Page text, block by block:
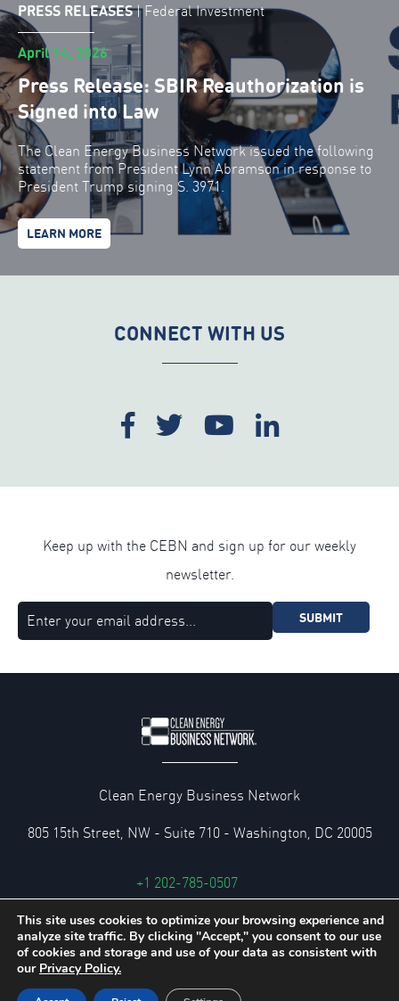
PRESS RELEASES |Federal Investment
April 14, 2026
Press Release: SBIR Reauthorization is
Signed into Law
The Clean Energy Business Network issued the following
statement from President Lynn Abramson in response to
President Trump signing S. 3971.
LEARN MORE
CONNECT WITH US
Keep up with the CEBN and sign up for our weekly
newsletter.
SUBMIT
Clean Energy Business Network
805 15th Street, NW - Suite 710 - Washington, DC 20005
+1 202-785-0507
cebn@cebn.org
Privacy and Legal Policies
This site uses cookies to optimize your browsing experience and
analyze site traffic. By clicking "Accept," you consent to our use
of cookies and storage and use of your data as consistent with
our Privacy Policy.